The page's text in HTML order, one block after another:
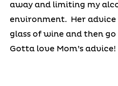
away and limiting my
environment. Her advice
glass of wine and then
Gotta love Mom’s advice!